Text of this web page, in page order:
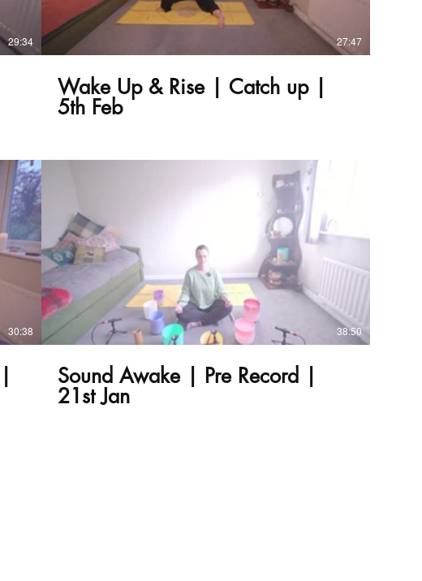
29:34 27:47
Wake Up & Rise | Catch up |
5th Feb
30:38
£
38:50
Sound Awake | Pre Record |
21st Jan